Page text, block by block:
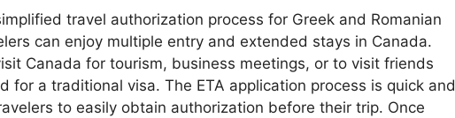
travel authorization process for Greek and Romanian
can enjoy multiple entry and extended stays in Canada.
Canada for tourism, business meetings, or to visit friends
for a traditional visa. The ETA application process is quick and
to easily obtain authorization before their trip. Once